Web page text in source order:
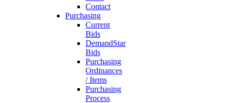
Contact
Purchasing
Current
Bids
DemandStar
Bids
Purchasing
Ordinances
/ Items
Purchasing
Process